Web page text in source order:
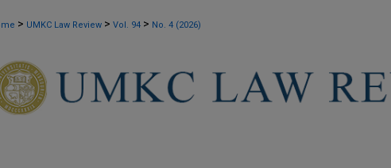
> UMKC Law Review > Vol. 94 > No. 4 (2026)